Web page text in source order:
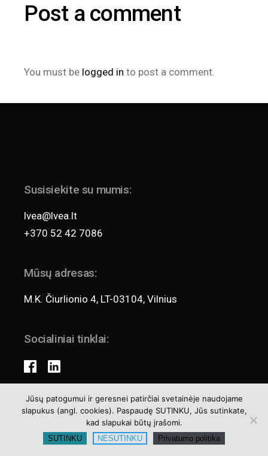
Post a comment
You must be logged in to post a comment.
Susisiekite su mumis:
lvea@lvea.lt
+370 52 42 7086
Mūsų adresas:
M.K. Čiurlionio 4, LT-03104, Vilnius
Socialiniai tinklai:
Teisės aktai
Privatumo politika
Jūsų patogumui ir geresnei patirčiai svetainėje naudojame
slapukus (angl. cookies). Paspaudę SUTINKU, Jūs sutinkate,
kad slapukai būtų įrašomi.
SUTINKU NESUTINKU Privatumo politika